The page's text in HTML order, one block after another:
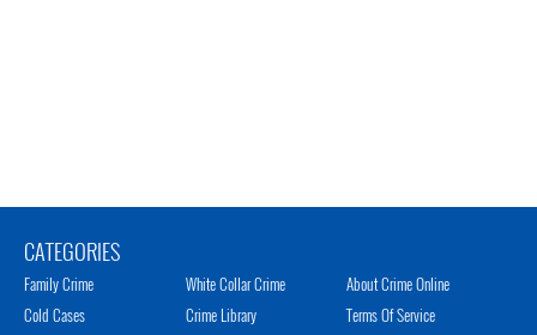
CATEGORIES
Family Crime
Cold Cases
White Collar Crime
Crime Library
About Crime Online
Terms Of Service